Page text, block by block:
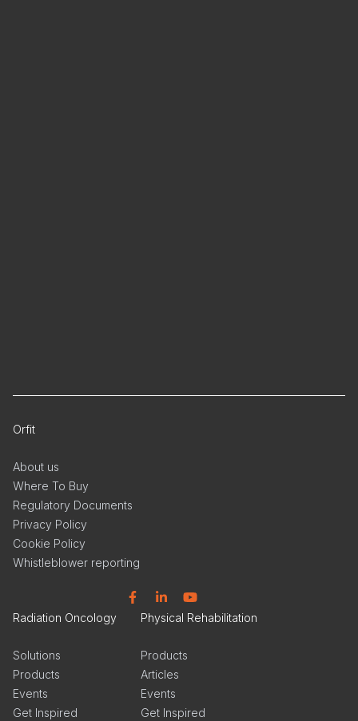
Orfit
About us
Where To Buy
Regulatory Documents
Privacy Policy
Cookie Policy
Whistleblower reporting
Radiation Oncology
Solutions
Products
Events
Get Inspired
Physical Rehabilitation
Products
Articles
Events
Get Inspired